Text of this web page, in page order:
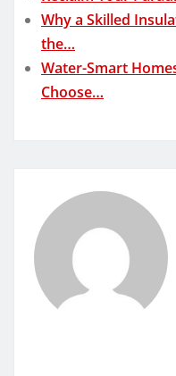
Why a Skilled
the…
Water-Smart
Choose…